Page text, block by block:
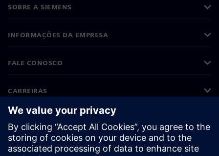
SOBRE A SIEMENS
INFORMAÇÕES DA EMPRESA
FALE CONOSCO
CARREIRAS
©Siemens 2026
Informações corporativas